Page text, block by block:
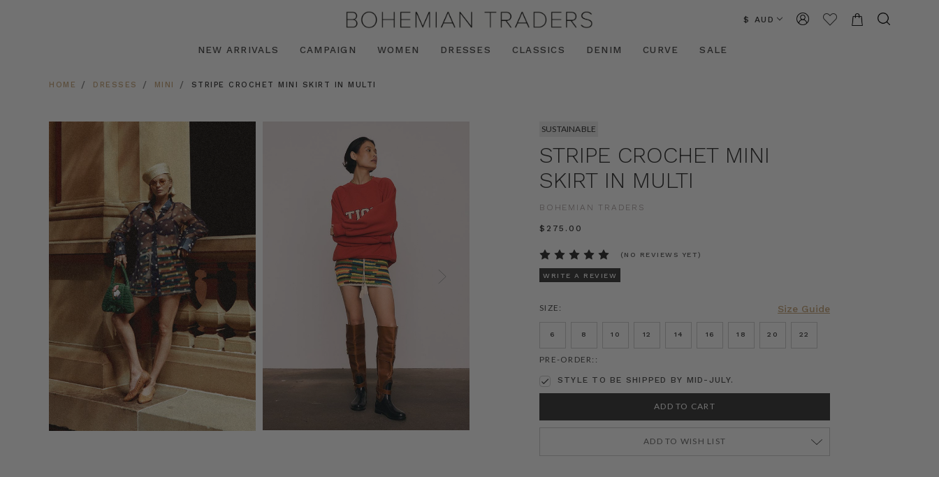
$ AUD
NEW ARRIVALS CAMPAIGN WOMEN DRESSES CLASSICS DENIM CURVE SALE
HOME DRESSES MINI STRIPE CROCHET MINI SKIRT IN MULTI
SUSTAINABLE
STRIPE CROCHET MINI
SKIRT IN MULTI
BOHEMIAN TRADERS
$‌275.00
(NO REVIEWS YET)
WRITE A REVIEW
Size Guide
SIZE:
6 8 10 12 14 16 18 20 22
PRE-ORDER::
STYLE TO BE SHIPPED BY MID-JULY.
ADD TO WISH LIST